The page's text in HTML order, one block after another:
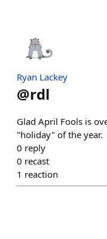
Ryan Lackey
@rdl
Glad April Fools is
"holiday" of the year.
0 reply
0 recast
1 reaction